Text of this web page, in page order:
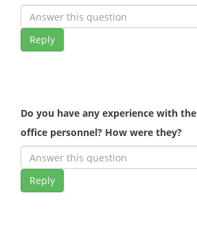
Reply
Do you have any experience with the
office personnel? How were they?
Reply